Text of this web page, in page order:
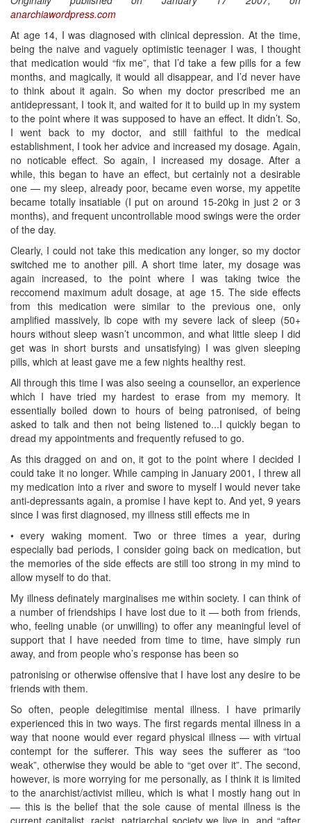
anarchiawordpress.com
At age 14, I was diagnosed with clinical depression. At the time,
being the naive and vaguely optimistic teenager I was, I thought
that medication would “fix me”, that I’d take a few pills for a few
months, and magically, it would all disappear, and I’d never have
to think about it again. So when my doctor prescribed me an
antidepressant, I took it, and waited for it to build up in my system
to the point where it was supposed to have an effect. It didn’t. So,
I went back to my doctor, and still faithful to the medical
establishment, I took her advice and increased my dosage. Again,
no noticable effect. So again, I increased my dosage. After a
while, this began to have an effect, but certainly not a desirable
one — my sleep, already poor, became even worse, my appetite
became totally insatiable (I put on around 15-20kg in just 2 or 3
months), and frequent uncontrollable mood swings were the order
of the day.
Clearly, I could not take this medication any longer, so my doctor
switched me to another pill. A short time later, my dosage was
again increased, to the point where I was taking twice the
reccomend maximum adult dosage, at age 15. The side effects
from this medication were similar to the previous one, only
amplified massively, lb cope with my severe lack of sleep (50+
hours without sleep wasn’t uncommon, and what little sleep I did
get was in short bursts and unsatisfying) I was given sleeping
pills, which at least gave me a few nights healthy rest.
All through this time I was also seeing a counsellor, an experience
which I have tried my hardest to erase from my memory. It
essentially boiled down to hours of being patronised, of being
asked to talk and then not being listened to...I quickly began to
dread my appointments and frequently refused to go.
As this dragged on and on, it got to the point where I decided I
could take it no longer. While camping in January 2001, I threw all
my medication into a river and swore to myself I would never take
anti-depressants again, a promise I have kept to. And yet, 9 years
since I was first diagnosed, my illness still effects me in
• every waking moment. Two or three times a year, during
especially bad periods, I consider going back on medication, but
the memories of the side effects are still too strong in my mind to
allow myself to do that.
My illness definately marginalises me within society. I can think of
a number of friendships I have lost due to it — both from friends,
who, feeling unable (or unwilling) to offer any meaningful level of
support that I have needed from time to time, have simply run
away, and from people who’s response has been so
patronising or otherwise offensive that I have lost any desire to be
friends with them.
So often, people delegitimise mental illness. I have primarily
experienced this in two ways. The first regards mental illness in a
way that noone would ever regard physical illness — with virtual
contempt for the sufferer. This way sees the sufferer as “too
weak”, otherwise they would be able to “get over it”. The second,
however, is more worrying for me personally, as I think it is limited
to the anarchist/activist milieu, which is what I mostly hang out in
— this is the belief that the sole cause of mental illness is the